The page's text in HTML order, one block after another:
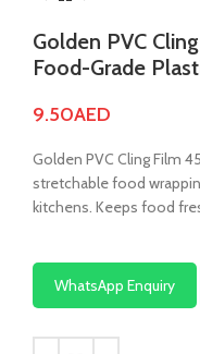
Golden PVC
Food-Grade
9.50AED
Golden PVC Cling Film
stretchable food
kitchens. Keeps food
WhatsApp Enquiry